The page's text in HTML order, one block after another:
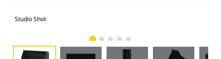
Studio Shot